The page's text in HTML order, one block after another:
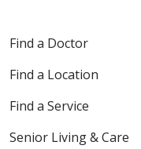
Find a Doctor
Find a Location
Find a Service
Senior Living & Care